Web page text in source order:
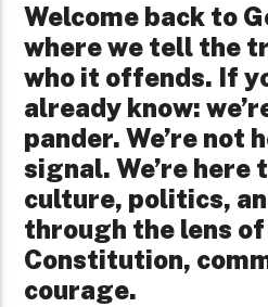
Welcome back to
where we tell the
who it offends. If
already know:
pander. We’re not
signal. We’re here
culture, politics,
through the lens
Constitution,
courage.